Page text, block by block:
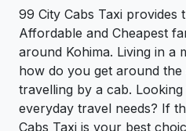
99 City Cabs Taxi provides
Affordable and Cheapest
around Kohima. Living in a
how do you get around the
travelling by a cab.
everyday travel needs? If
Cabs Taxi is your best